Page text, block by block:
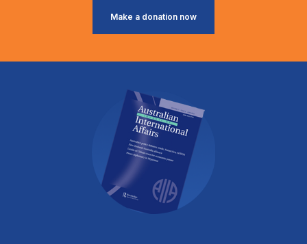
Make a donation now